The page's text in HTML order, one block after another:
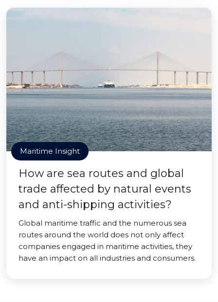
Maritime Insight
How are sea routes and global
trade affected by natural events
and anti-shipping activities?
Global maritime traffic and the numerous sea
routes around the world does not only affect
companies engaged in maritime activities, they
have an impact on all industries and consumers.